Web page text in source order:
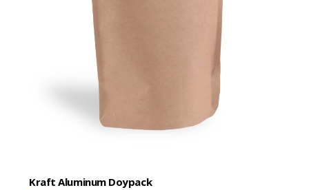
Kraft Aluminum Doypack